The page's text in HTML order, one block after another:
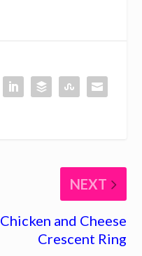
NEXT
Chicken and Cheese
Crescent Ring